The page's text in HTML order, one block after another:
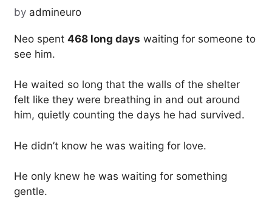
by admineuro
Neo spent 468 long days waiting for someone to
see him.
He waited so long that the walls of the shelter
felt like they were breathing in and out around
him, quietly counting the days he had survived.
He didn’t know he was waiting for love.
He only knew he was waiting for something
gentle.